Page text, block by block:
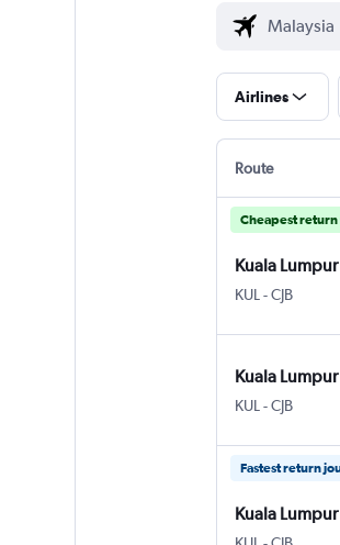
Airlines
Route
Cheapest
Kuala Lumpur
KUL -CJB
Kuala Lumpur
KUL -CJB
Fastest return
Kuala Lumpur